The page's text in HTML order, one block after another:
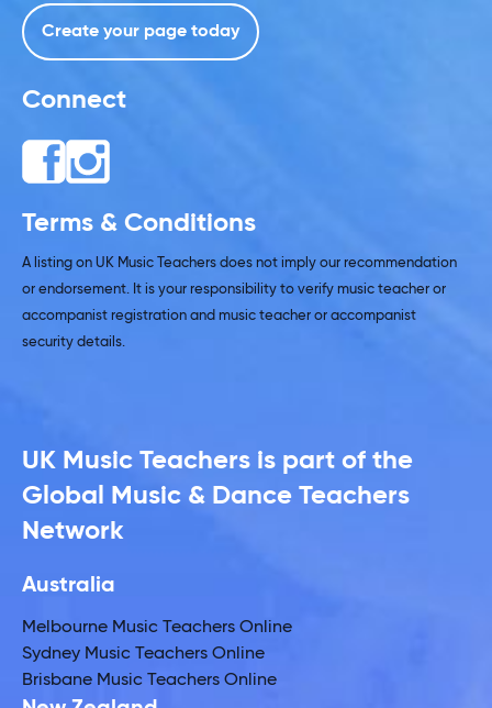
Create your page today
Connect
Terms & Conditions
A listing on UK Music Teachers does not imply our recommendation
or endorsement. It is your responsibility to verify music teacher or
accompanist registration and music teacher or accompanist
security details.
UK Music Teachers is part of the
Global Music & Dance Teachers
Network
Australia
Melbourne Music Teachers Online
Sydney Music Teachers Online
Brisbane Music Teachers Online